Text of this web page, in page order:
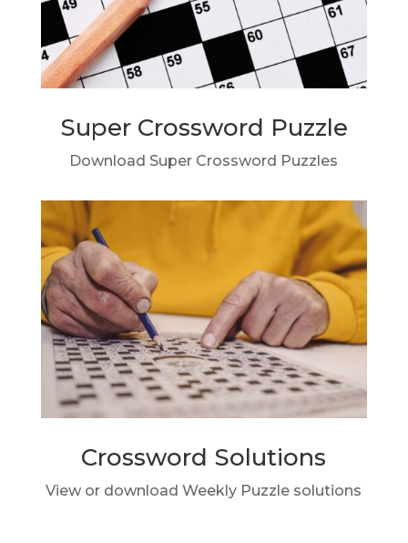
Super Crossword Puzzle
Download Super Crossword Puzzles
Crossword Solutions
View or download Weekly Puzzle solutions